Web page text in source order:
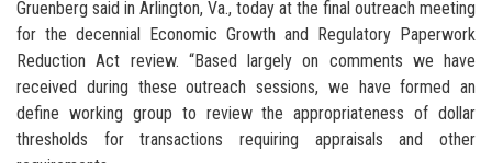
Gruenberg said in Arlington, Va., today at the final outreach meeting
for the decennial Economic Growth and Regulatory Paperwork
Reduction Act review. “Based largely on comments we have
received during these outreach sessions, we have formed an
define working group to review the appropriateness of dollar
thresholds for transactions requiring appraisals and other